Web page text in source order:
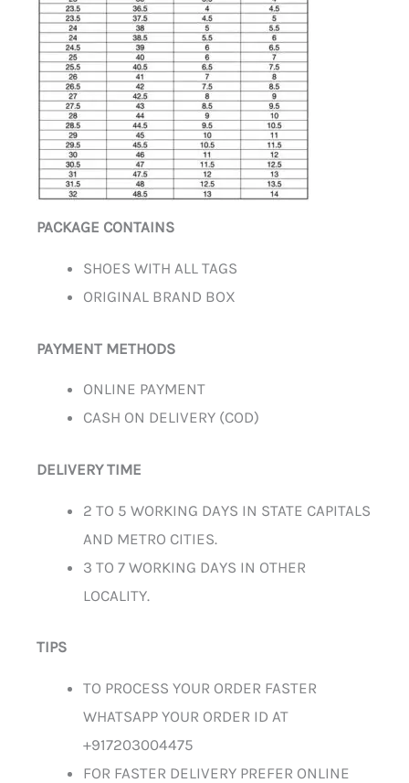
PACKAGE CONTAINS
SHOES WITH ALL TAGS
ORIGINAL BRAND BOX
PAYMENT METHODS
ONLINE PAYMENT
CASH ON DELIVERY (COD)
DELIVERY TIME
2 TO 5 WORKING DAYS IN STATE CAPITALS
AND METRO CITIES.
3 TO 7 WORKING DAYS IN OTHER
LOCALITY.
TIPS
TO PROCESS YOUR ORDER FASTER
WHATSAPP YOUR ORDER ID AT
+917203004475
FOR FASTER DELIVERY PREFER ONLINE